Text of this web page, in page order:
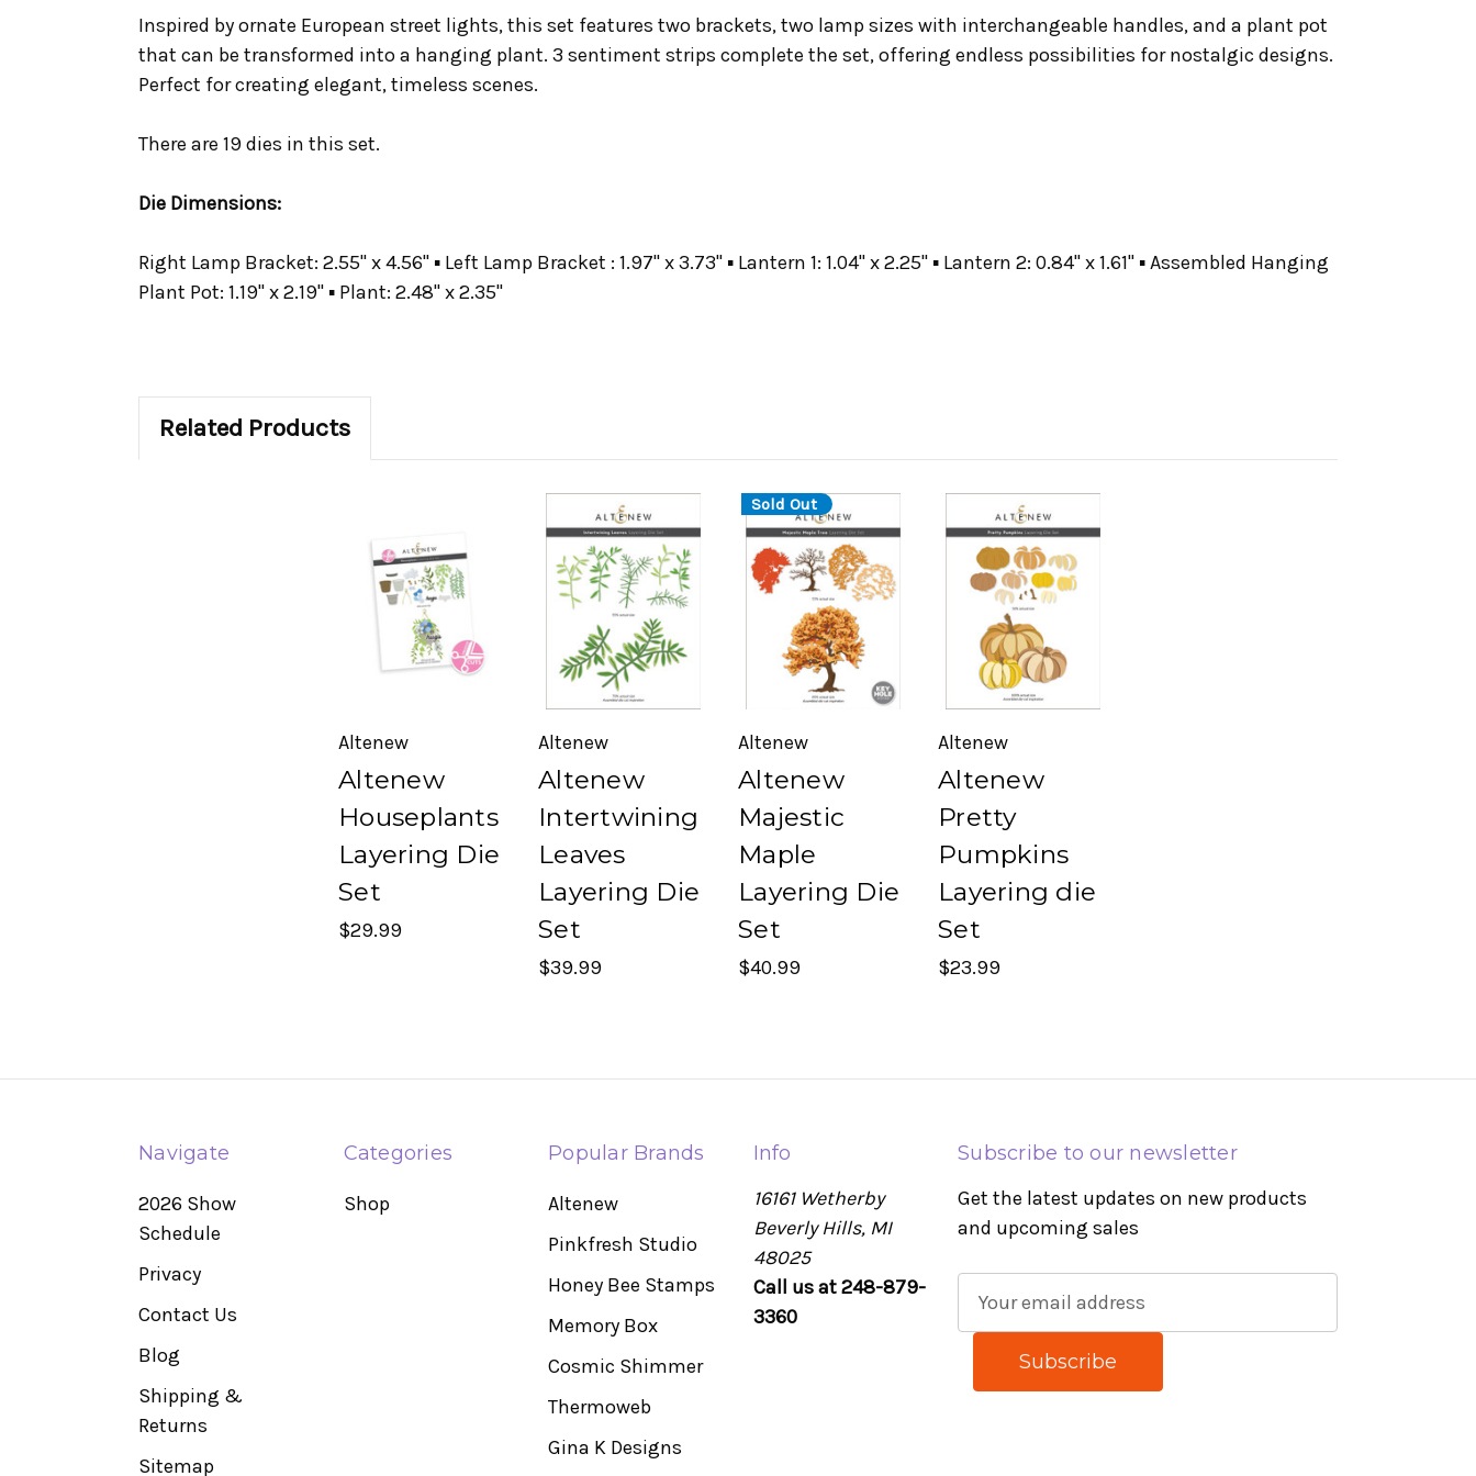
Inspired by ornate European street lights, this set features two brackets, two lamp sizes with interchangeable handles, and a plant pot
that can be transformed into a hanging plant. 3 sentiment strips complete the set, offering endless possibilities for nostalgic designs.
Perfect for creating elegant, timeless scenes.
There are 19 dies in this set.
Die Dimensions:
Right Lamp Bracket: 2.55" x 4.56" ▪ Left Lamp Bracket : 1.97" x 3.73" ▪ Lantern 1: 1.04" x 2.25" ▪ Lantern 2: 0.84" x 1.61" ▪ Assembled Hanging
Plant Pot: 1.19" x 2.19" ▪ Plant: 2.48" x 2.35"
Related Products
Altenew
Altenew
Houseplants
Layering Die
Set
$29.99
Altenew
Altenew
Intertwining
Leaves
Layering Die
Set
$39.99
Sold Out
Altenew
Altenew
Majestic
Maple
Layering Die
Set
$40.99
Altenew
Altenew
Pretty
Pumpkins
Layering die
Set
$23.99
Navigate
2026 Show
Schedule
Privacy
Contact Us
Blog
Shipping &
Returns
Sitemap
Categories
Shop
Popular Brands
Altenew
Pinkfresh Studio
Honey Bee Stamps
Memory Box
Cosmic Shimmer
Thermoweb
Gina K Designs
Info
16161 Wetherby
Beverly Hills, MI
48025
Call us at 248-879-
3360
Subscribe to our newsletter
Get the latest updates on new products
and upcoming sales